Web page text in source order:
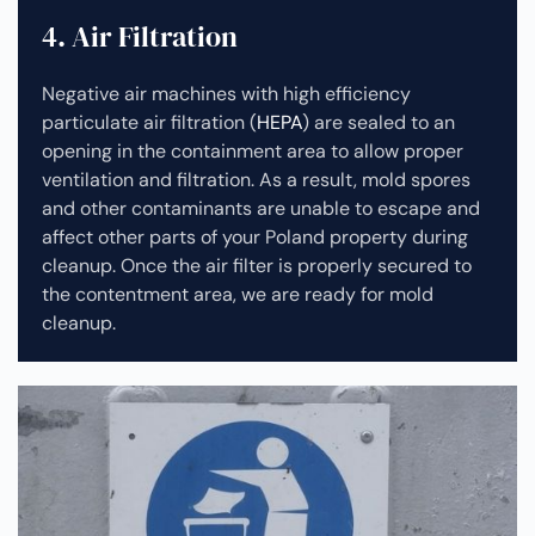
4. Air Filtration
Negative air machines with high efficiency
particulate air filtration (HEPA) are sealed to an
opening in the containment area to allow proper
ventilation and filtration. As a result, mold spores
and other contaminants are unable to escape and
affect other parts of your Poland property during
cleanup.Once the air filter is properly secured to
the contentment area, we are ready for mold
cleanup.